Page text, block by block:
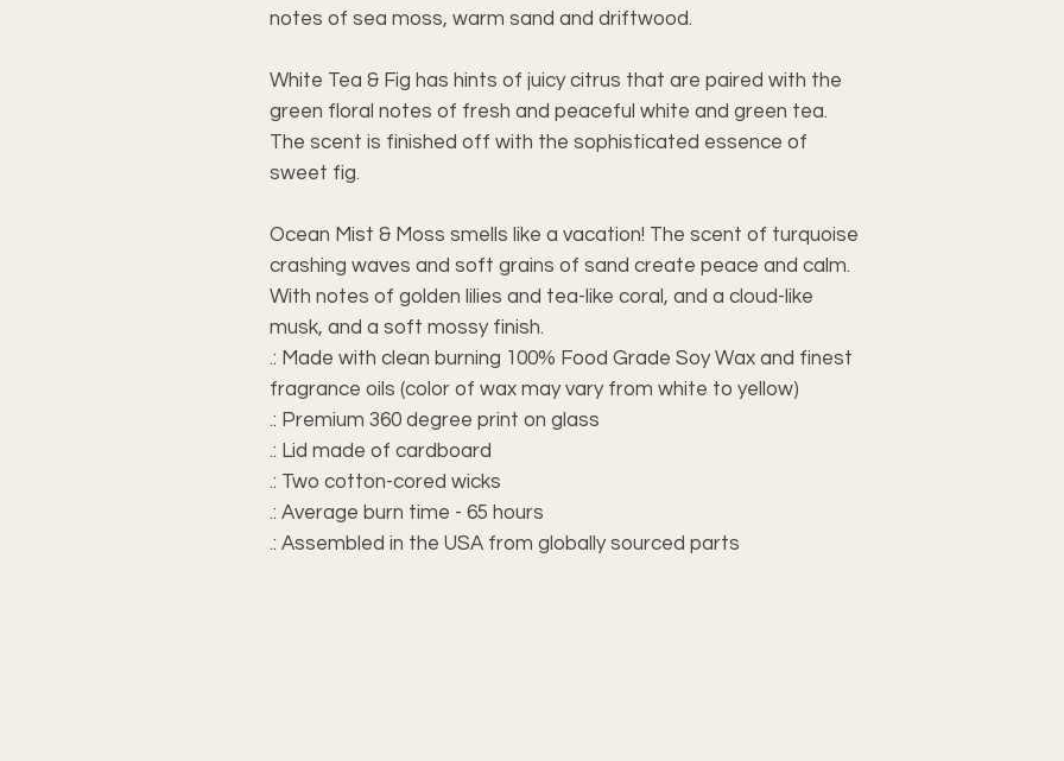
notes of sea moss, warm sand and driftwood.
White Tea & Fig has hints of juicy citrus that are paired with the
green floral notes of fresh and peaceful white and green tea.
The scent is finished off with the sophisticated essence of
sweet fig.
Ocean Mist & Moss smells like a vacation! The scent of turquoise
crashing waves and soft grains of sand create peace and calm.
With notes of golden lilies and tea-like coral, and a cloud-like
musk, and a soft mossy finish.
.: Made with clean burning 100% Food Grade Soy Wax and finest
fragrance oils (color of wax may vary from white to yellow)
.: Premium 360 degree print on glass
.: Lid made of cardboard
.: Two cotton-cored wicks
.: Average burn time - 65 hours
.: Assembled in the USA from globally sourced parts